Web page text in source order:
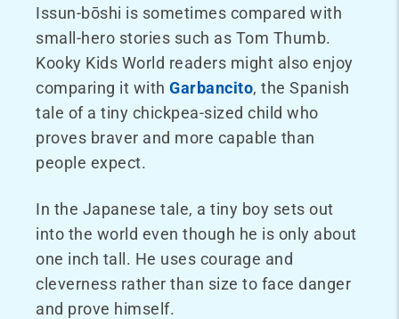
Issun-bōshi is sometimes compared with
small-hero stories such as Tom Thumb.
Kooky Kids World readers might also enjoy
comparing it with Garbancito, the Spanish
tale of a tiny chickpea-sized child who
proves braver and more capable than
people expect.
In the Japanese tale, a tiny boy sets out
into the world even though he is only about
one inch tall. He uses courage and
cleverness rather than size to face danger
and prove himself.